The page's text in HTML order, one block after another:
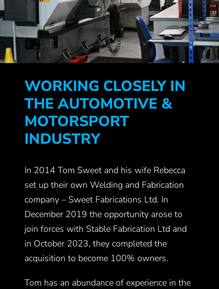
WORKING CLOSELY IN
THE AUTOMOTIVE &
MOTORSPORT
INDUSTRY
In 2014 Tom Sweet and his wife Rebecca
set up their own Welding and Fabrication
company – Sweet Fabrications Ltd. In
December 2019 the opportunity arose to
join forces with Stable Fabrication Ltd and
in October 2023, they completed the
acquisition to become 100% owners.
Tom has an abundance of experience in the